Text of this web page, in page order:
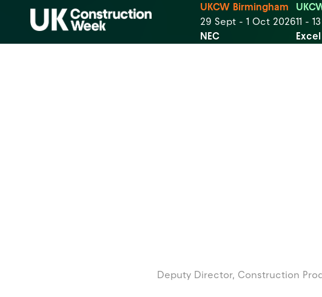
UKCW Birmingham
29 Sept - 1 Oct 2026
NEC
11 -
Deputy Director, Construction